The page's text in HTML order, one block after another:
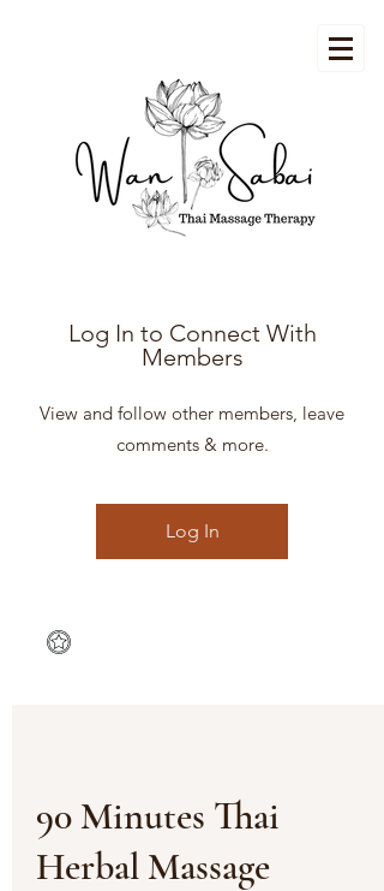
Log In to Connect With
Members
View and follow other members, leave
comments & more.
Log In
90 Minutes Thai
Herbal Massage